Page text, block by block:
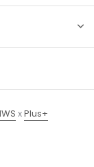
xPlus+